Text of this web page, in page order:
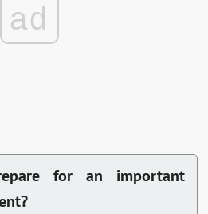
ad
for an important